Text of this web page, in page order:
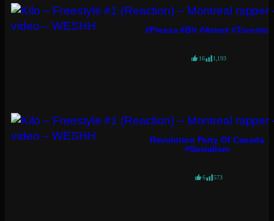
#pressa #bfr #arrest #toronto
16 1,193
Revolution Party Of Canada
#socialism
6 573